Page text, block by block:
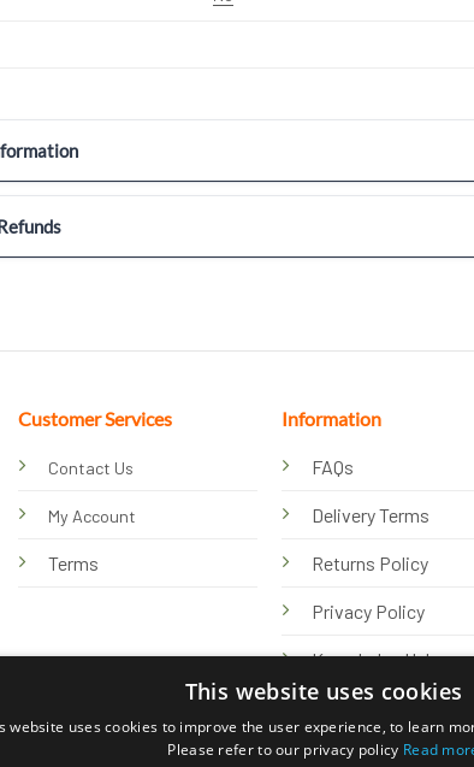
Customer Services
Contact Us
My Account
Terms
Information
FAQs
Delivery Terms
Returns Policy
Privacy Policy
Knowledge Hub
This website uses cookies
website uses cookies to improve the user experience, to learn
Please refer to our privacy policy Read